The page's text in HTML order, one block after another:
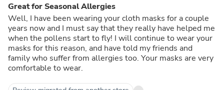
Great for Seasonal Allergies
Well, I have been wearing your cloth masks for a couple
years now and I must say that they really have helped me
when the pollens start to fly! I will continue to wear your
masks for this reason, and have told my friends and
family who suffer from allergies too. Your masks are very
comfortable to wear.